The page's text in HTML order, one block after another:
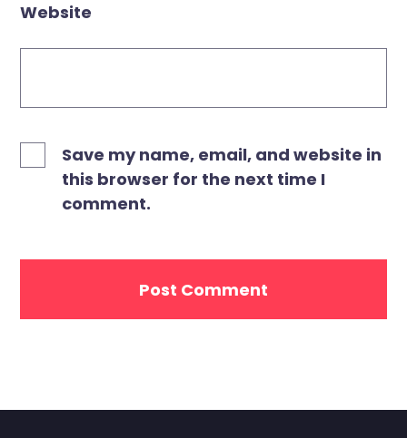
Website
Save my name, email, and website in
this browser for the next time I
comment.